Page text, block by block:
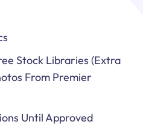
Stock Libraries (Extra
From Premier
Until Approved